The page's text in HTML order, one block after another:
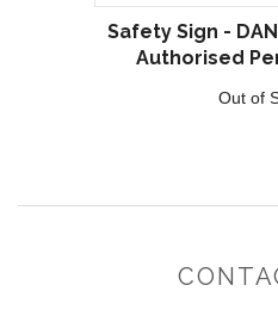
Safety Sign -
Authorised
Out of